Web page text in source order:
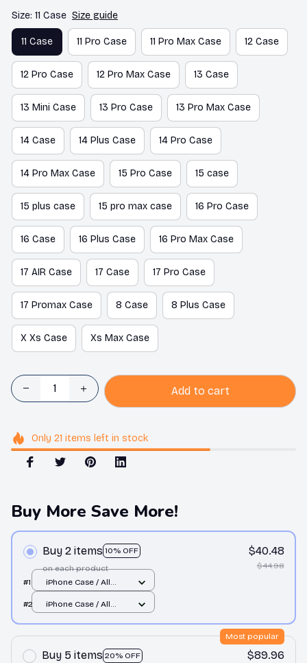
Size: 11 Case Size guide
11 Case 11 Pro Case 11 Pro Max Case 12 Case
12 Pro Case 12 Pro Max Case 13 Case
13 Mini Case 13 Pro Case 13 Pro Max Case
14 Case 14 Plus Case 14 Pro Case
14 Pro Max Case 15 Pro Case 15 case
15 plus case 15 pro max case 16 Pro Case
16 Case 16 Plus Case 16 Pro Max Case
17 AIR Case 17 Case 17 Pro Case
17 Promax Case 8 Case 8 Plus Case
X Xs Case Xs Max Case
Add to cart
Only 21 items left in stock
Buy More Save More!
Buy 2 items 10% OFF
on each product
$40.48
$44.98
#1
iPhone Case / All
#2
iPhone Case / All
Buy 5 items 20% OFF
Most popular
$89.96